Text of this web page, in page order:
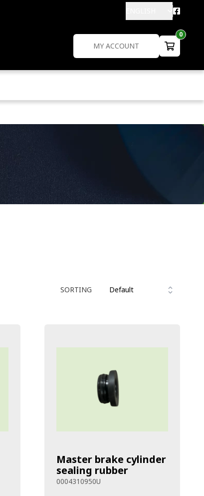
MY ACCOUNT
0
SORTING
Master brake cylinder
sealing rubber
0004310950U